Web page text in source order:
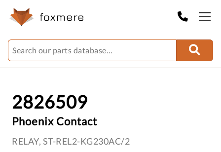
2826509
Phoenix Contact
RELAY, ST-REL2-KG230AC/2